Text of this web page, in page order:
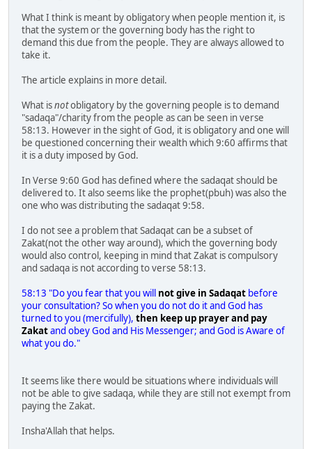
What I think is meant by obligatory when people mention it, is
that the system or the governing body has the right to
demand this due from the people. They are always allowed to
take it.
The article explains in more detail.
What isnotobligatory by the governing people is to demand
"sadaqa"/charity from the people as can be seen in verse
58:13. However in the sight of God, it is obligatory and one will
be questioned concerning their wealth which 9:60 affirms that
it is a duty imposed by God.
In Verse 9:60 God has defined where the sadaqat should be
delivered to. It also seems like the prophet(pbuh) was also the
one who was distributing the sadaqat 9:58.
I do not see a problem that Sadaqat can be a subset of
Zakat(not the other way around), which the governing body
would also control, keeping in mind that Zakat is compulsory
and sadaqa is not according to verse 58:13.
58:13 "Do you fear that you will not give in Sadaqat before
your consultation? So when you do not do it and God has
turned to you (mercifully), then keep up prayer and pay
Zakatand obey God and His Messenger; and God is Aware of
what you do."
It seems like there would be situations where individuals will
not be able to give sadaqa, while they are still not exempt from
paying the Zakat.
Insha'Allah that helps.